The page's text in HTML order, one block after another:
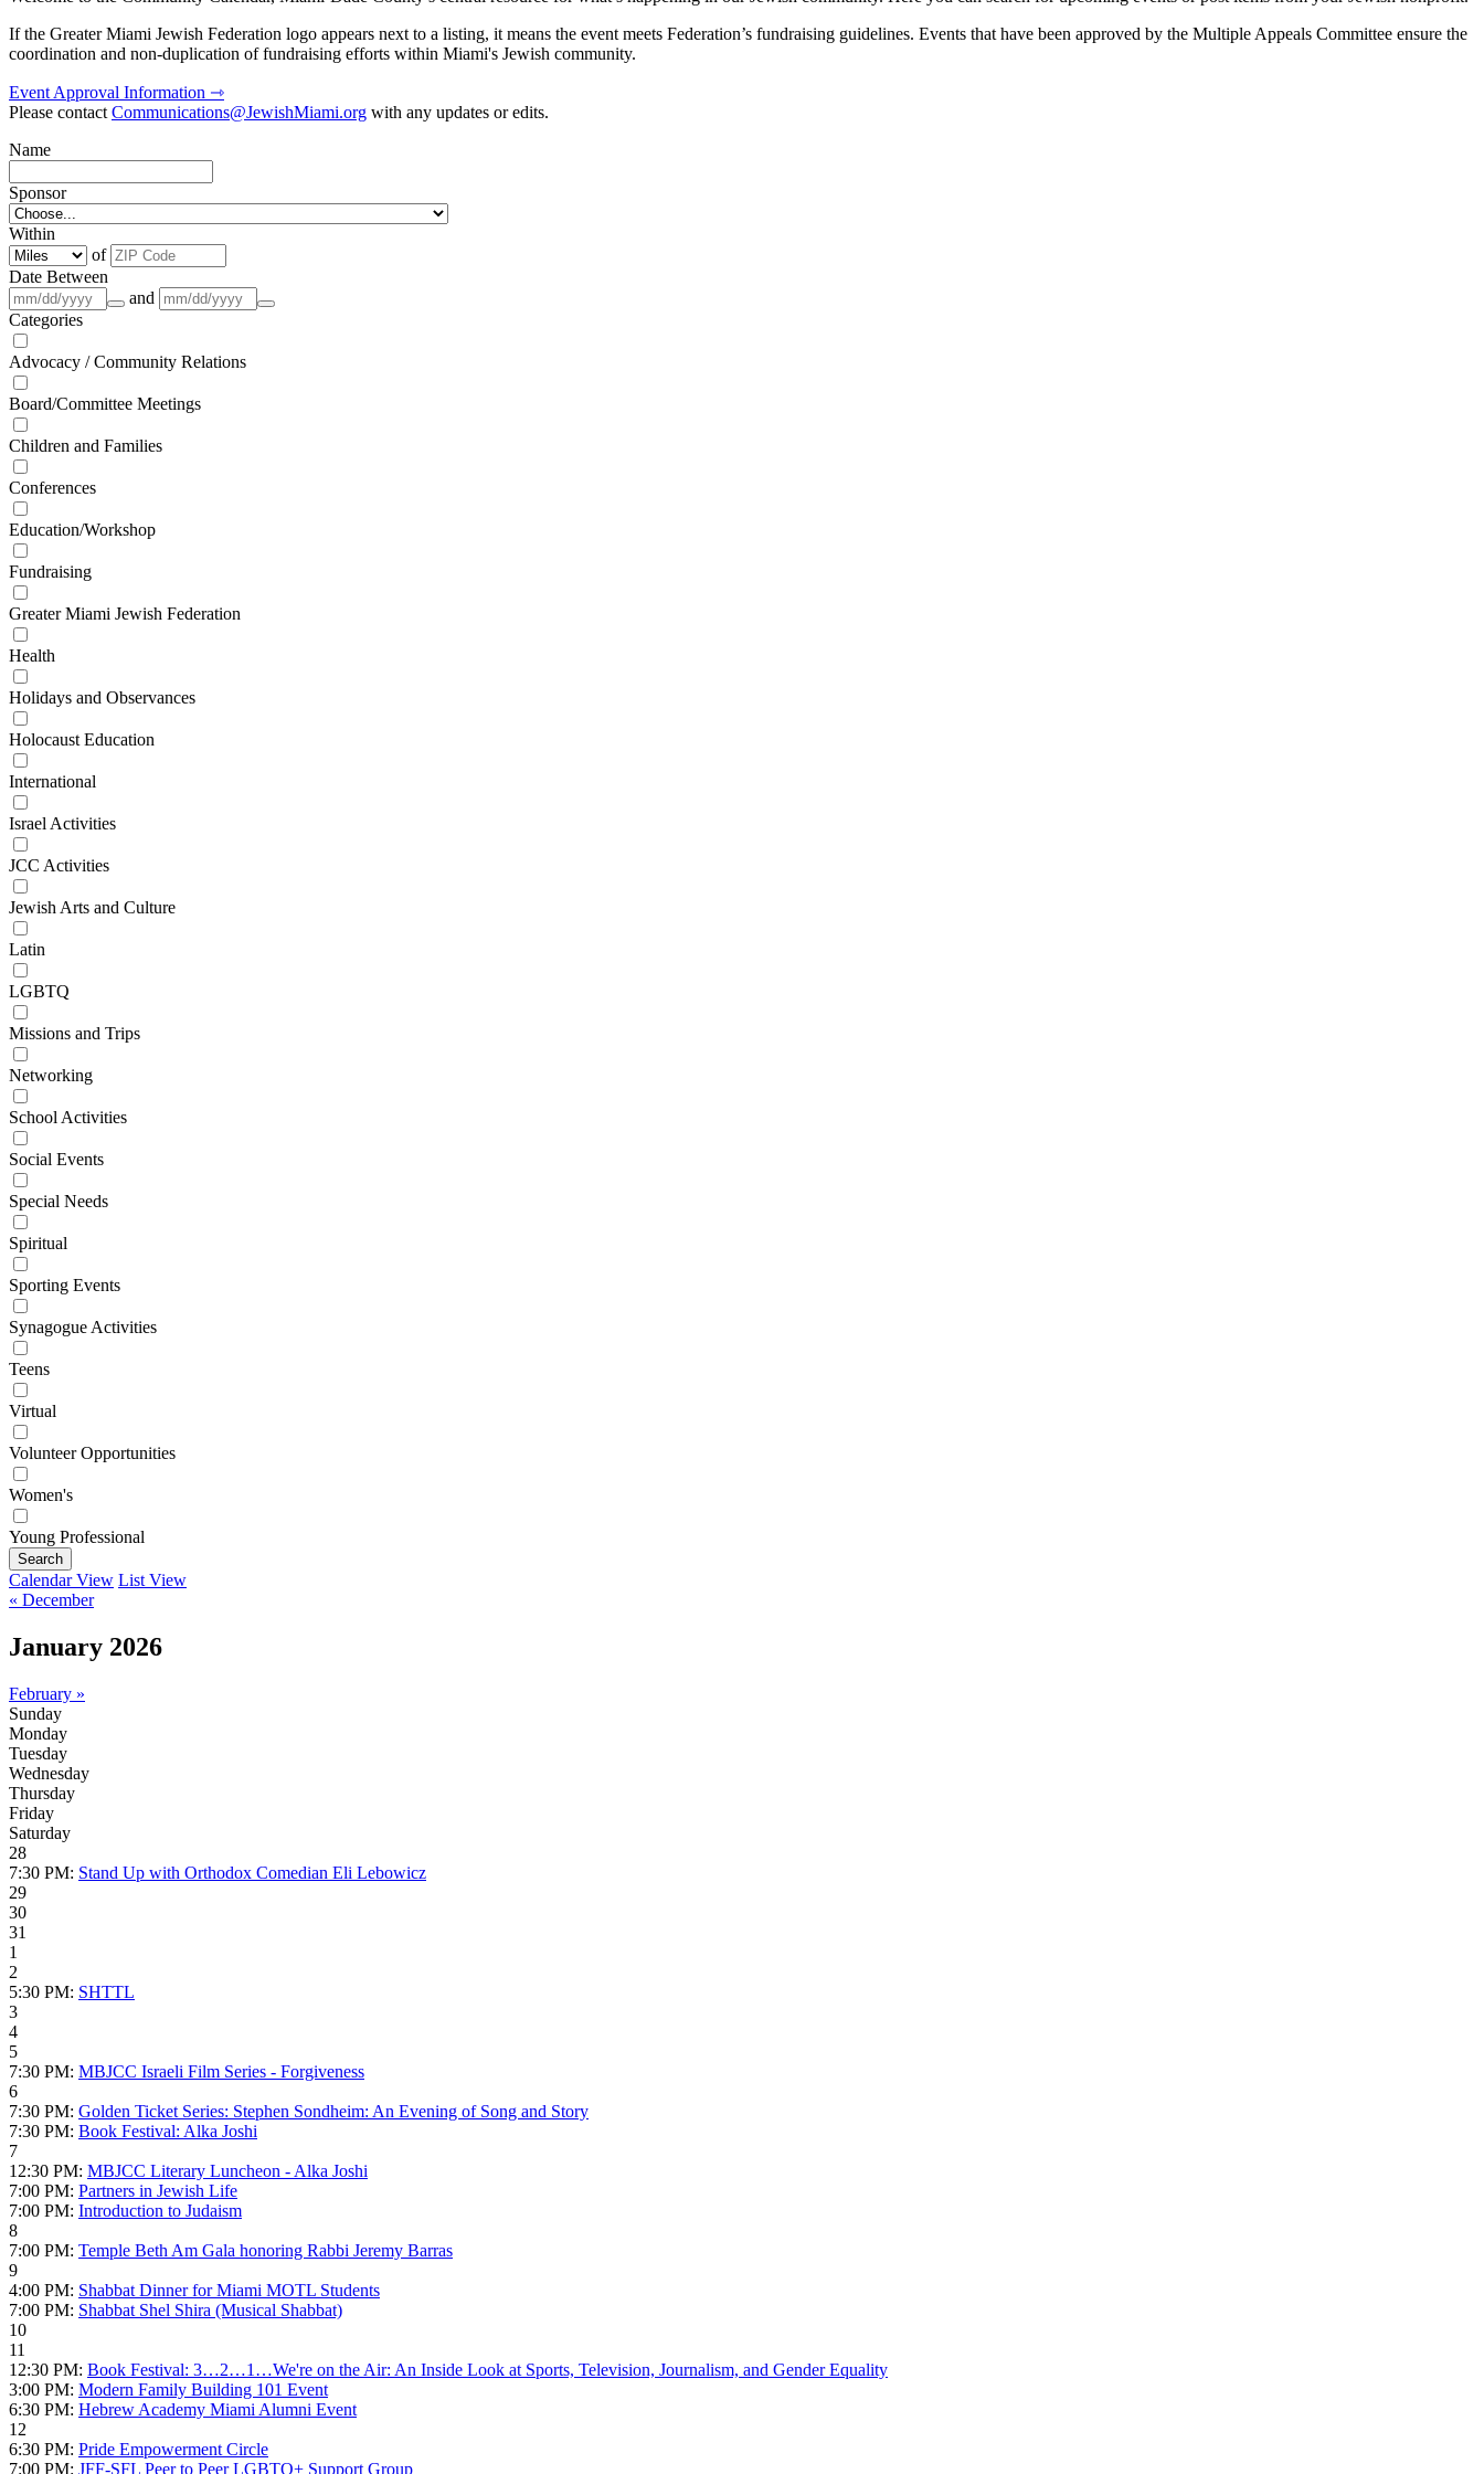
If the Greater Miami Jewish Federation logo appears next to a listing, it means the event meets Federation’s fundraising guidelines. Events that have been approved by the Multiple Appeals Committee ensure the
coordination and non-duplication of fundraising efforts within Miami's Jewish community.
Event Approval Information ⇾
Please contactCommunications@JewishMiami.org with any updates or edits.
Name
Sponsor
Within
of
Date Between
and
Categories
Advocacy / Community Relations
Board/Committee Meetings
Children and Families
Conferences
Education/Workshop
Fundraising
Greater Miami Jewish Federation
Health
Holidays and Observances
Holocaust Education
International
Israel Activities
JCC Activities
Jewish Arts and Culture
Latin
LGBTQ
Missions and Trips
Networking
School Activities
Social Events
Special Needs
Spiritual
Sporting Events
Synagogue Activities
Teens
Virtual
Volunteer Opportunities
Women's
Young Professional
Search
Calendar View List View
« December
January 2026
February »
Sunday
Monday
Tuesday
Wednesday
Thursday
Friday
Saturday
28
7:30 PM: Stand Up with Orthodox Comedian Eli Lebowicz
29
30
31
1
2
5:30 PM: SHTTL
3
4
5
7:30 PM: MBJCC Israeli Film Series - Forgiveness
6
7:30 PM: Golden Ticket Series: Stephen Sondheim: An Evening of Song and Story
7:30 PM: Book Festival: Alka Joshi
7
12:30 PM: MBJCC Literary Luncheon - Alka Joshi
7:00 PM: Partners in Jewish Life
7:00 PM: Introduction to Judaism
8
7:00 PM: Temple Beth Am Gala honoring Rabbi Jeremy Barras
9
4:00 PM: Shabbat Dinner for Miami MOTL Students
7:00 PM: Shabbat Shel Shira (Musical Shabbat)
10
11
12:30 PM: Book Festival: 3…2…1…We're on the Air: An Inside Look at Sports, Television, Journalism, and Gender Equality
3:00 PM: Modern Family Building 101 Event
6:30 PM: Hebrew Academy Miami Alumni Event
12
6:30 PM: Pride Empowerment Circle
7:00 PM: JFF-SFL Peer to Peer LGBTQ+ Support Group